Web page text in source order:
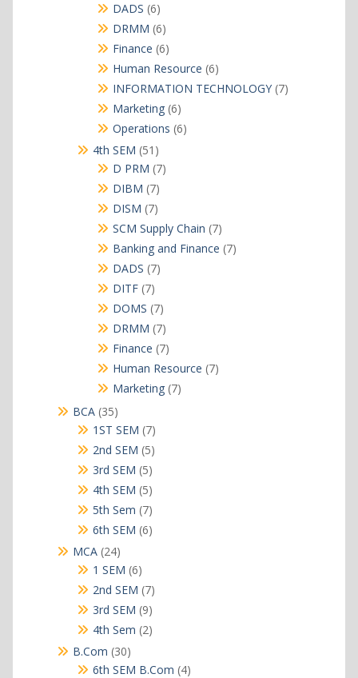
DADS 66
products
DRMM 66
products
Finance 66
products
Human Resource 66
products
INFORMATION TECHNOLOGY 77
Marketing 66
products
Operations 66
4th SEM 51 51
products
D PRM 77
DIBM 77
products
DISM 77
products
SCM Supply Chain 77
products
Banking and Finance 77
DADS 77
DITF 77
products
DOMS 77
products
DRMM 77
products
Finance 77
products
Human Resource 77
Marketing 77
BCA 3535
products
1ST SEM 77
products
2nd SEM 55
products
3rd SEM 55
products
4th SEM 55
products
5th Sem 77
products
6th SEM 66
MCA 2424
products
1 SEM 66
products
2nd SEM 77
products
3rd SEM 99
products
4th Sem 22
B.Com 3030
products
6th SEM B.Com 44